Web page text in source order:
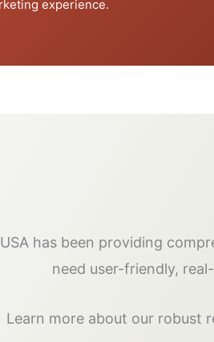
experience.
has been providing
need user-friendly,
Learn more about our robust